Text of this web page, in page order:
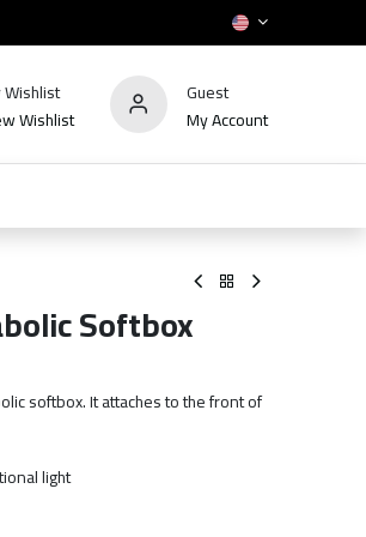
Wishlist
Guest
My Account
HOT
Softbox
softbox. It attaches to the front of
light